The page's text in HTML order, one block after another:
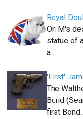
Royal
On M's
statue of
a…
'First'
The
Bond
first